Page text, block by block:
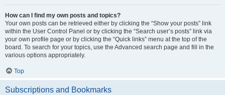
How can I find my own posts and topics?
Your own posts can be retrieved either by clicking the “Show your posts” link
within the User Control Panel or by clicking the “Search user’s posts” link via
your own profile page or by clicking the “Quick links” menu at the top of the
board. To search for your topics, use the Advanced search page and fill in the
various options appropriately.
Top
Subscriptions and Bookmarks